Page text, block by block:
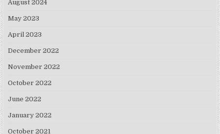
August 2024
May 2023
April 2023
December 2022
November 2022
October 2022
June 2022
January 2022
October 2021